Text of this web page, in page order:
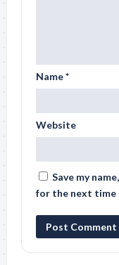
Name*
Website
Save my
for the next time